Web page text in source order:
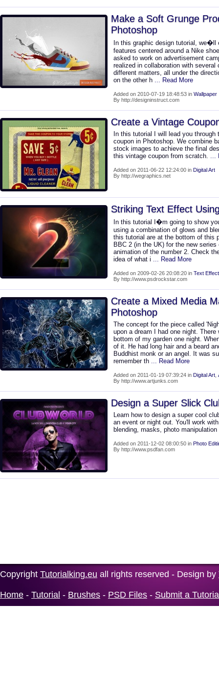
Make a Soft Grunge
Photoshop
In this graphic design tutorial, we�ll
features centered around a Nike
asked to work on advertisement
realized in collaboration with
different matters, all under the
on the other h ... Read More
Added on 2010-07-19 18:48:53 in Wallpaper
By http://designinstruct.com
Create a Vintage
In this tutorial I will lead you
coupon in Photoshop. We combine
stock images to achieve the final
this vintage coupon from scratch. ...
Added on 2011-06-22 12:24:00 in Digital Art
By http://wegraphics.net
Striking Text Effect
In this tutorial I�m going to show
using a combination of glows and
this tutorial are at the bottom of this
BBC 2 (in the UK) for the new
animation of the number 2. Check
idea of what i ... Read More
Added on 2009-02-26 20:08:20 in Text Effect
By http://www.psdrockstar.com
Create a Mixed Media
Photoshop
The concept for the piece called
upon a dream I had one night.
bottom of my garden one night.
of it. He had long hair and a beard
Buddhist monk or an angel. It was
remember th ... Read More
Added on 2011-01-19 07:39:24 in Digital Art
By http://www.artjunks.com
Design a Super Slick
Learn how to design a super cool
an event or night out. You'll work
blending, masks, photo
Added on 2011-12-02 08:00:50 in Photo
By http://www.psdfan.com
Copyright Tutorialking.eu all rights reserved - Design by
Home - Tutorial - Brushes - PSD Files - Submit a